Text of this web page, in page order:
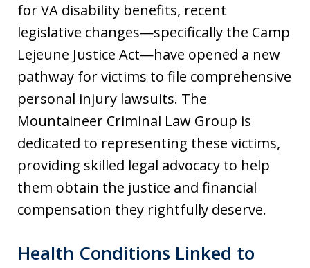
for VA disability benefits, recent
legislative changes—specifically the Camp
Lejeune Justice Act—have opened a new
pathway for victims to file comprehensive
personal injury lawsuits. The
Mountaineer Criminal Law Group is
dedicated to representing these victims,
providing skilled legal advocacy to help
them obtain the justice and financial
compensation they rightfully deserve.
Health Conditions Linked to